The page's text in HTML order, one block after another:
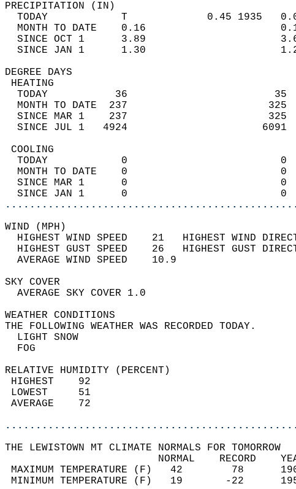
TODAY            T             0.45 1935
MONTH TO DATE    0.16
SINCE OCT 1      3.89
SINCE JAN 1      1.30
DEGREE
TODAY           36
MONTH TO DATE  237
SINCE MAR 1    237
SINCE JUL 1   4924
TODAY            0
MONTH TO DATE    0
SINCE MAR 1      0
SINCE JAN 1      0
WIND
HIGHEST WIND SPEED    21   HIGHEST WIND
HIGHEST GUST SPEED    26   HIGHEST
AVERAGE WIND
SKY
AVERAGE SKY
WEATHER
THE FOLLOWING WEATHER WAS
LIGHT
RELATIVE HUMIDITY (PERCENT)
LOWEST
THE LEWISTOWN MT CLIMATE NORMALS FOR TOMORROW
NORMAL
MAXIMUM TEMPERATURE (F)
MINIMUM TEMPERATURE (F)